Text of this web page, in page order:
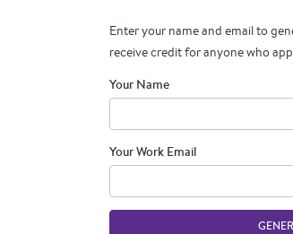
Enter your name and email to
receive credit for anyone who
Your Name
Your Work Email